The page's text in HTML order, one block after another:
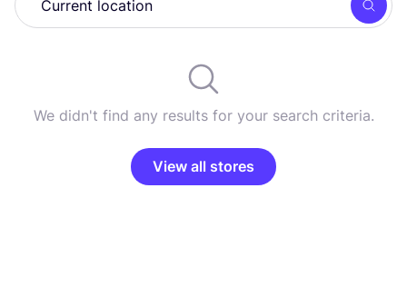
We didn't find any results for your search criteria.
View all stores